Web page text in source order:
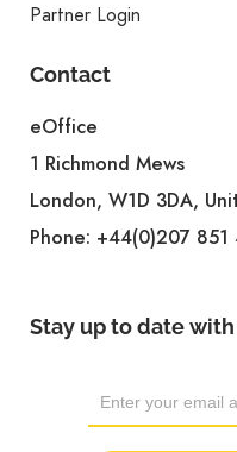
Partner Login
Contact
eOffice
1 Richmond Mews
London, W1D 3DA,
Phone: +44(0)207 851
Stay up to date